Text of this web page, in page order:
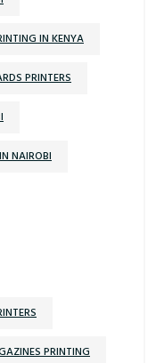
IN KENYA
PRINTERS
NAIROBI
PRINTING